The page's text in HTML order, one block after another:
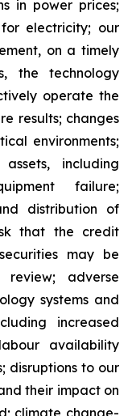
in power prices;
electricity; our
on a timely
the technology
operate the
results; changes
environments;
including
failure;
distribution of
that the credit
may be
adverse
systems and
increased
availability
disruptions to our
their impact on
climate change-